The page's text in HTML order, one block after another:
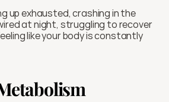
up exhausted, crashing in the
at night, struggling to recover
like your body is constantly